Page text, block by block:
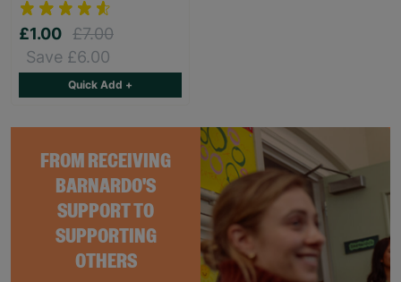
FROM RECEIVING
BARNARDO'S
SUPPORT TO
SUPPORTING
OTHERS
£1.00 £7.00
Save £6.00
Quick Add +